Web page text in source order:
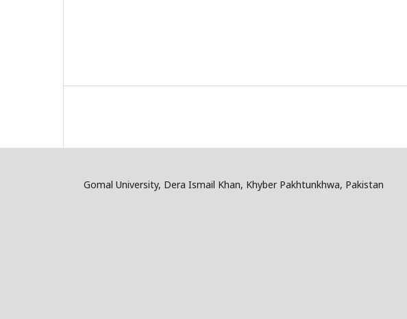
Gomal University, Dera Ismail Khan, Khyber Pakhtunkhwa, Pakistan